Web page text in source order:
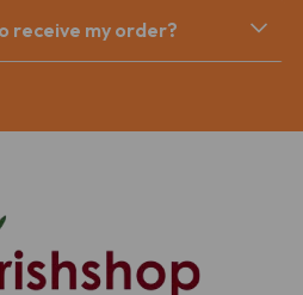
receive my order?